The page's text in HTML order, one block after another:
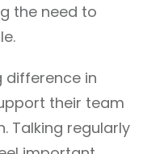
the need to
difference in
their team
Talking regularly